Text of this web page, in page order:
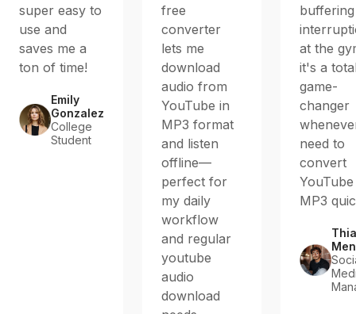
super easy to
use and
saves me a
ton of time!
Emily
Gonzalez
College
Student
free
converter
lets me
download
audio from
YouTube in
MP3 format
and listen
offline—
perfect for
my daily
workflow
and regular
youtube
audio
download
at the
it's a
game-
changer
need to
convert
MP3